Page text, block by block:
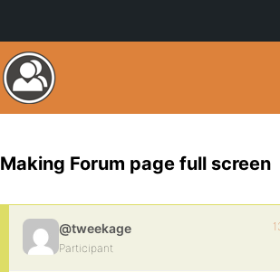
Making Forum page full screen
@tweekage
Participant